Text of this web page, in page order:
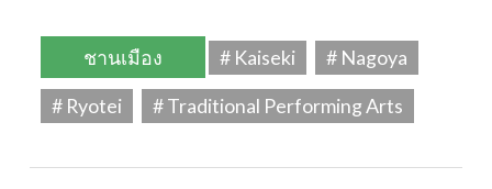
ชานเมือง # Kaiseki
# Nagoya
# Ryotei
# Traditional Performing Arts